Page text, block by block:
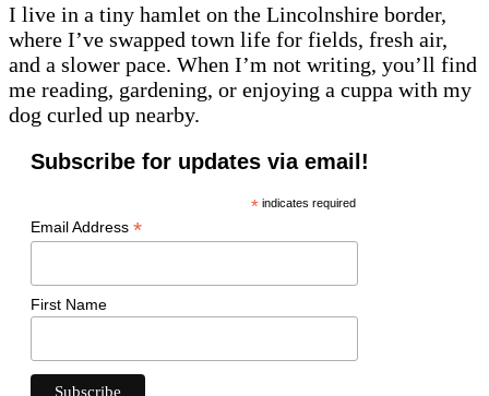
I live in a tiny hamlet on the Lincolnshire border,
where I’ve swapped town life for fields, fresh air,
and a slower pace. When I’m not writing, you’ll find
me reading, gardening, or enjoying a cuppa with my
dog curled up nearby.
Subscribe for updates via email!
*indicates required
Email Address *
First Name